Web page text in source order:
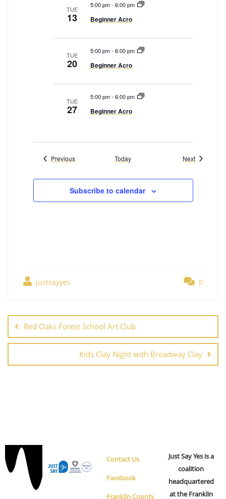
TUE
13
5:00 pm- 6:00 pm
Beginner Acro
TUE
20
5:00 pm- 6:00 pm
Beginner Acro
TUE
27
5:00 pm- 6:00 pm
Beginner Acro
PreviousEvents Today NextEvents
Subscribe to calendar
justsayyes 0
Red Oaks Forest School Art Club
Kids Clay Night with Broadway Clay
Contact Us
Facebook
Franklin County
Just Say Yes is a
coalition
headquartered
at the Franklin